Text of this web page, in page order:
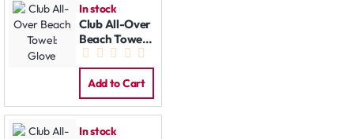
In stock
Club All-Over
Beach Towel:
Glove
Add to Cart
In stock